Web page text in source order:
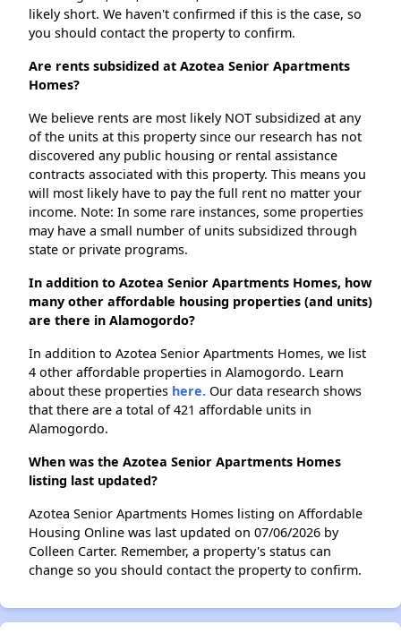
likely short. We haven't confirmed if this is the case, so
you should contact the property to confirm.
Are rents subsidized at Azotea Senior Apartments
Homes?
We believe rents are most likely NOT subsidized at any
of the units at this property since our research has not
discovered any public housing or rental assistance
contracts associated with this property. This means you
will most likely have to pay the full rent no matter your
income. Note: In some rare instances, some properties
may have a small number of units subsidized through
state or private programs.
In addition to Azotea Senior Apartments Homes, how
many other affordable housing properties (and units)
are there in Alamogordo?
In addition to Azotea Senior Apartments Homes, we list
4 other affordable properties in Alamogordo. Learn
about these properties here. Our data research shows
that there are a total of 421 affordable units in
Alamogordo.
When was the Azotea Senior Apartments Homes
listing last updated?
Azotea Senior Apartments Homes listing on Affordable
Housing Online was last updated on 07/06/2026 by
Colleen Carter. Remember, a property's status can
change so you should contact the property to confirm.